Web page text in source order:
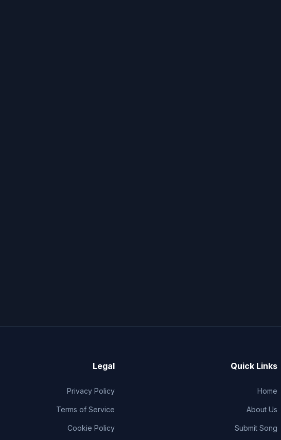
Quick Links
Home
About Us
Submit Song
Legal
Privacy Policy
Terms of Service
Cookie Policy